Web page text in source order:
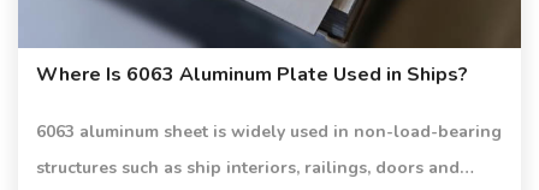
Where Is 6063 Aluminum Plate Used in Ships?
6063 aluminum sheet is widely used in non-load-bearing
structures such as ship interiors, railings, doors and